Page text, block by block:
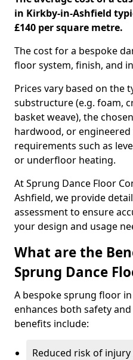
in Kirkby-in-Ashfield
£140 per square metre.
The cost for a bespoke
floor system, finish, and
Prices vary based on the
substructure (e.g. foam,
basket weave), the
hardwood, or
requirements such as
or underfloor heating.
At Sprung Dance Floor
Ashfield, we provide
assessment to ensure
your design and usage
What are the
Sprung Dance
A bespoke sprung floor
enhances both safety
benefits include:
Reduced risk of